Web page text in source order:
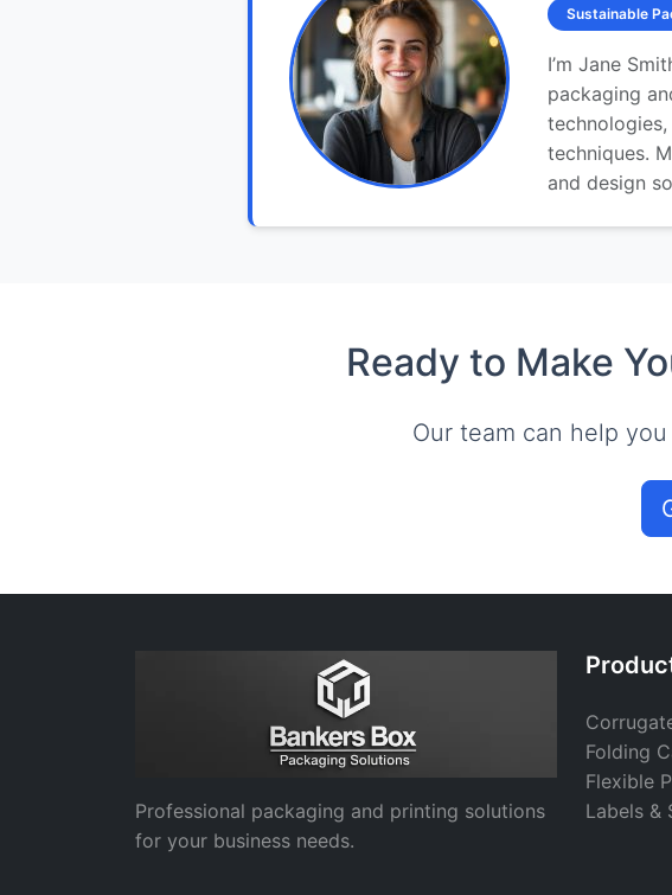
Sustainable
I’m Jane
packaging
techniques.
and design
Ready to Make
Our team can help
Professional packaging and printing solutions
for your business needs.
Folding
Flexible
Labels &